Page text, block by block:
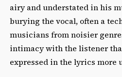
airy and understated in his
burying the vocal, often a
musicians from noisier
intimacy with the listener
expressed in the lyrics more